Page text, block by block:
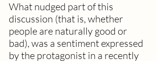
What nudged part of this
discussion (that is, whether
people are naturally good or
bad), was a sentiment expressed
by the protagonist in a recently